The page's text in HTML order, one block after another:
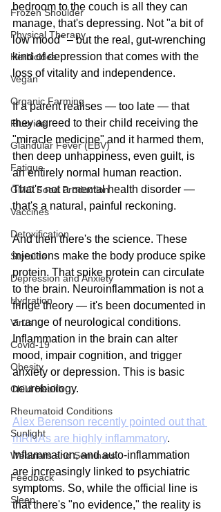
Frozen Shoulder
Physical Therapy
Herbicides
Vegan
Organic Farming
Fluoride
Glandular Fever (EBV)
Fatigue
GMO Food Production
Vaccines
Detoxification
Steroids
Depression and Anxiety
Hydration
Virus
Covid-19
Obesity
Child Health
Rheumatoid Conditions
Sunlight
Webinars and Seminars
Feedback
Sleep
bedroom to the couch is all they can
manage, that's depressing. Not "a bit of
low mood" – but the real, gut-wrenching
kind of depression that comes with the
loss of vitality and independence.
If a parent realises — too late — that
they agreed to their child receiving the
"miracle medicine" and it harmed them,
then deep unhappiness, even guilt, is
an entirely normal human reaction.
That's not a mental health disorder —
that's a natural, painful reckoning.
And then there's the science. These
injections make the body produce spike
protein. That spike protein can circulate
to the brain. Neuroinflammation is not a
fringe theory — it's been documented in
a range of neurological conditions.
Inflammation in the brain can alter
mood, impair cognition, and trigger
anxiety or depression. This is basic
neurobiology.
Alex Berenson recently pointed out that
mRNAs are highly inflammatory.
Inflammation, and auto-inflammation
are increasingly linked to psychiatric
symptoms. So, while the official line is
that there's "no evidence," the reality is